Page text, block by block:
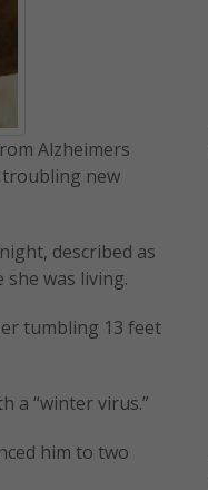
Alzheimers
troubling new
described as
was living.
tumbling 13 feet
a “winter virus.”
him to two